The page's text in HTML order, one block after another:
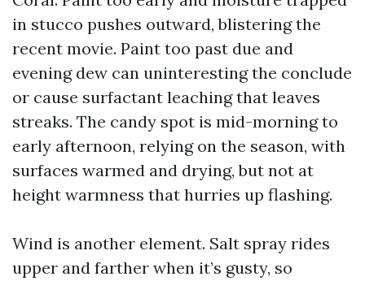
in stucco pushes outward, blistering the
recent movie. Paint too past due and
evening dew can uninteresting the conclude
or cause surfactant leaching that leaves
streaks. The candy spot is mid-morning to
early afternoon, relying on the season, with
surfaces warmed and drying, but not at
height warmness that hurries up flashing.
Wind is another element. Salt spray rides
upper and farther when it’s gusty, so